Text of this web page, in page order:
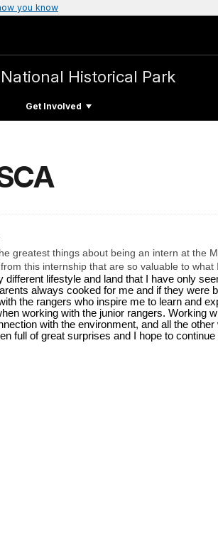
you know
National Historical Park
Get Involved
greatest things about being an intern at the
this internship that are so valuable to what
lifestyle and land that I have only
always cooked for me and if they
the rangers who inspire me to learn and
working with the junior rangers. Working
with the environment, and all the
full of great surprises and I hope to